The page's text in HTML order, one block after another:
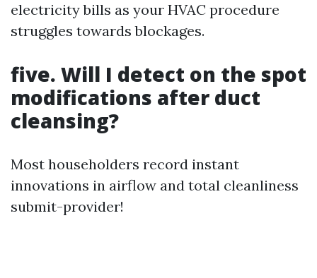
electricity bills as your HVAC procedure
struggles towards blockages.
five. Will I detect on the spot
modifications after duct
cleansing?
Most householders record instant
innovations in airflow and total cleanliness
submit-provider!